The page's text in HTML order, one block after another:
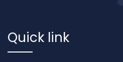
Quick link